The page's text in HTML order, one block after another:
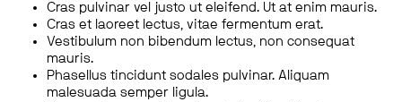
Cras pulvinar vel justo ut eleifend. Ut at enim mauris.
Cras et laoreet lectus, vitae fermentum erat.
Vestibulum non bibendum lectus, non consequat
mauris.
Phasellus tincidunt sodales pulvinar. Aliquam
malesuada semper ligula.